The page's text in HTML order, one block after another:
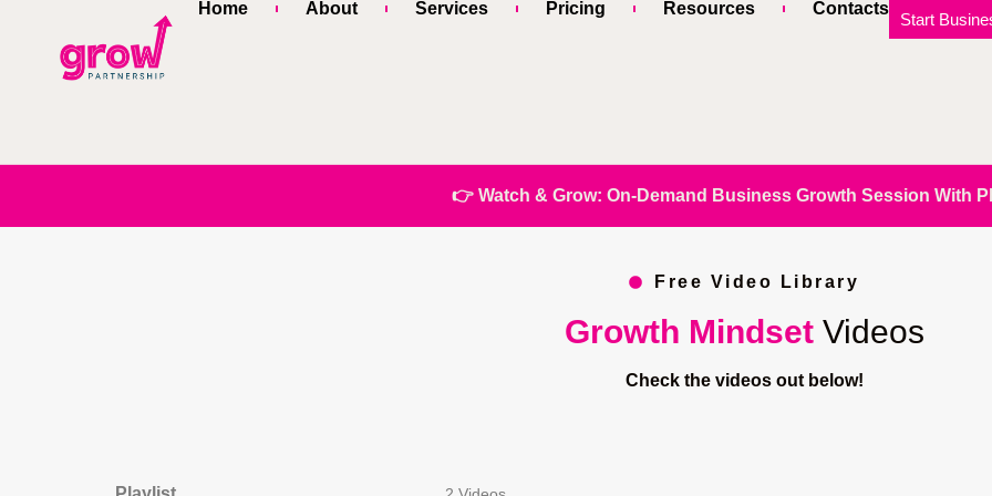
Home About Services Pricing Resources Contacts
Start
👉 Watch & Grow: On-Demand Business Growth Session With
Free Video Library
Growth MindsetVideos
Check the videos out below!